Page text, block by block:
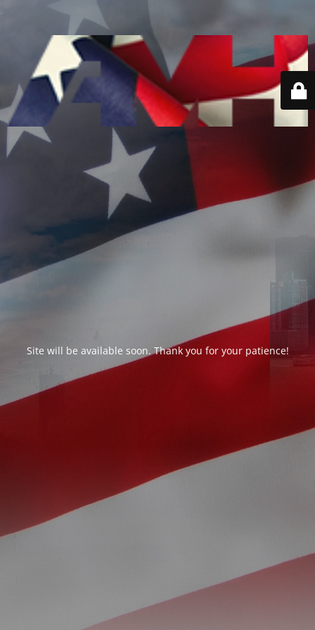
Site will be available soon. Thank you for your patience!